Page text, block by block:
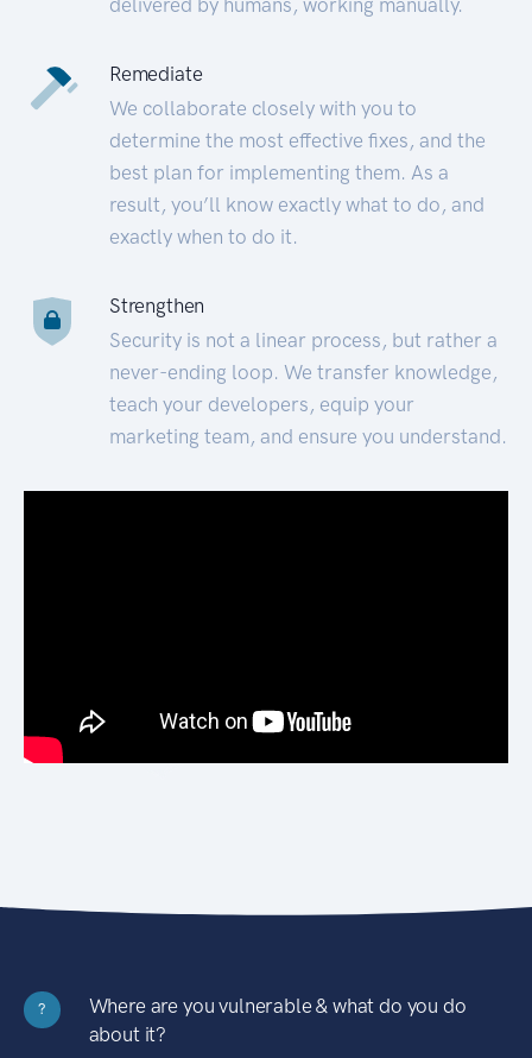
Remediate
We collaborate closely with you to
determine the most effective fixes, and the
best plan for implementing them. As a
result, you’ll know exactly what to do, and
exactly when to do it.
Strengthen
Security is not a linear process, but rather a
never-ending loop. We transfer knowledge,
teach your developers, equip your
marketing team, and ensure you understand.
?
Where are you vulnerable & what do you do
about it?